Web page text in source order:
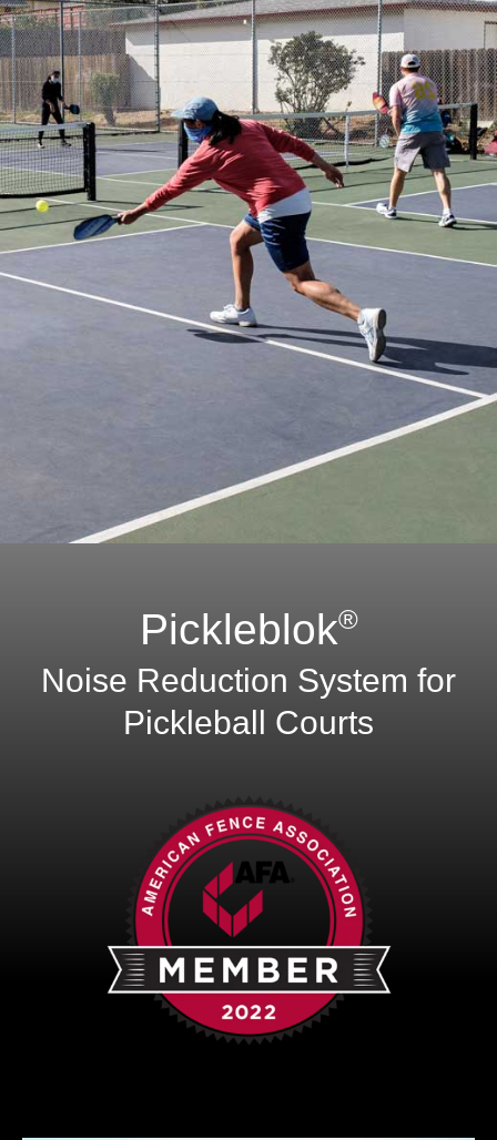
Pickleblok®
Noise Reduction System for
Pickleball Courts